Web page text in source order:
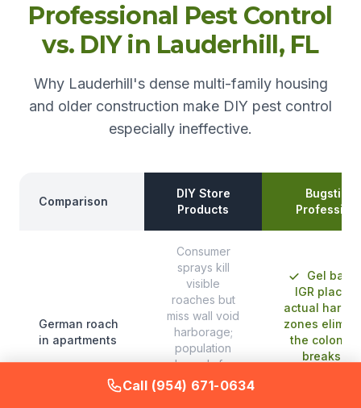
Professional Pest Control
vs. DIY in Lauderhill, FL
Why Lauderhill's dense multi-family housing
and older construction make DIY pest control
especially ineffective.
Comparison
DIY Store
Products
Bugstinct
German roach
in apartments
Consumer
sprays kill
visible
roaches but
miss wall void
harborage;
population
rebounds from
surviving eggs
within two
Gel bait
IGR placed
actual
zones
the colony
breaks
Call (954) 671-0634